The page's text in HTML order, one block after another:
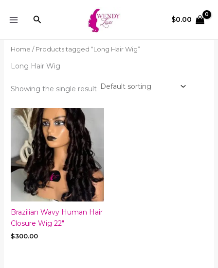
Search $0.00
Home / Products tagged “Long Hair Wig”
Long Hair Wig
Showing the single result
Brazilian Wavy Human Hair
Closure Wig 22″
$300.00